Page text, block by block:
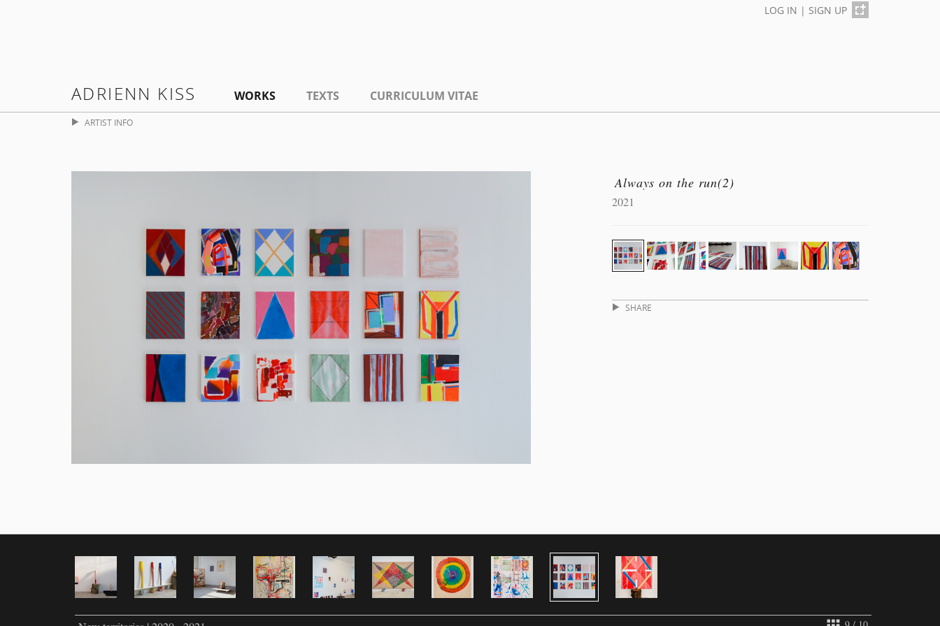
LOG IN | SIGN UP
ADRIENN KISS WORKS TEXTS CURRICULUM VITAE
ARTIST INFO
Always on the run(2)
2021
SHARE